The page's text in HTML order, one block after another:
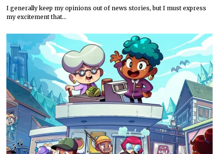
I generally keep my opinions out of news stories, but I must express
my excitement that…